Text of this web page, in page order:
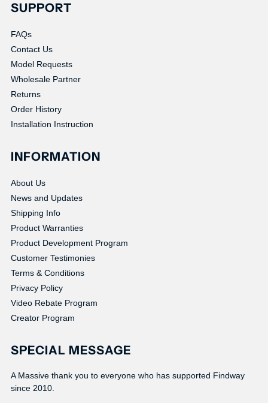
SUPPORT
FAQs
Contact Us
Model Requests
Wholesale Partner
Returns
Order History
Installation Instruction
INFORMATION
About Us
News and Updates
Shipping Info
Product Warranties
Product Development Program
Customer Testimonies
Terms & Conditions
Privacy Policy
Video Rebate Program
Creator Program
SPECIAL MESSAGE
A Massive thank you to everyone who has supported Findway
since 2010.